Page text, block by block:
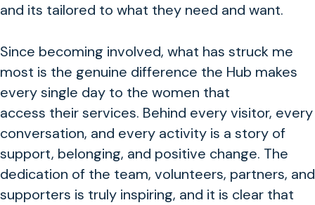
and its tailored to what they need and want.
Since becoming involved, what has struck me
most is the genuine difference the Hub makes
every single day to the women that
access their services. Behind every visitor, every
conversation, and every activity is a story of
support, belonging, and positive change. The
dedication of the team, volunteers, partners, and
supporters is truly inspiring, and it is clear that